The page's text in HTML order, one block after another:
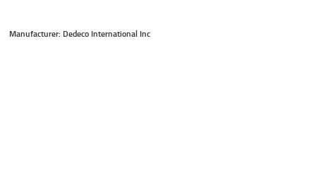
Manufacturer: Dedeco International Inc